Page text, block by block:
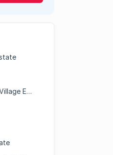
Mount Richmore Village Estate